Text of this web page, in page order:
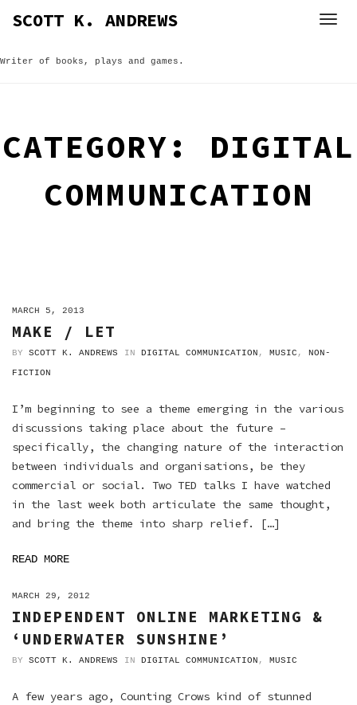
SCOTT K. ANDREWS
Writer of books, plays and games.
CATEGORY: DIGITAL
COMMUNICATION
ON
MARCH 5, 2013
MAKE / LET
BY SCOTT K. ANDREWS IN DIGITAL COMMUNICATION , MUSIC , NON-
FICTION
I’m beginning to see a theme emerging in the various
discussions taking place about the future –
specifically, the changing nature of the interaction
between individuals and organisations, be they
commercial or social. Two TED talks I have watched
in the last week both articulate the same thought,
and bring the theme into sharp relief. […]
READ MORE
ON
MARCH 29, 2012
INDEPENDENT ONLINE MARKETING &
‘UNDERWATER SUNSHINE’
BY SCOTT K. ANDREWS IN DIGITAL COMMUNICATION , MUSIC
A few years ago, Counting Crows kind of stunned